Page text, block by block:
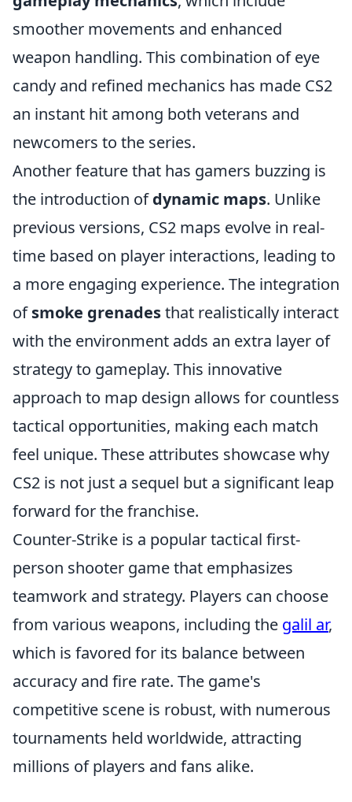
smoother movements and enhanced
weapon handling. This combination of eye
candy and refined mechanics has made CS2
an instant hit among both veterans and
newcomers to the series.
Another feature that has gamers buzzing is
the introduction ofdynamic maps. Unlike
previous versions, CS2 maps evolve in real-
time based on player interactions, leading to
a more engaging experience. The integration
ofsmoke grenadesthat realistically interact
with the environment adds an extra layer of
strategy to gameplay. This innovative
approach to map design allows for countless
tactical opportunities, making each match
feel unique. These attributes showcase why
CS2 is not just a sequel but a significant leap
forward for the franchise.
Counter-Strike is a popular tactical first-
person shooter game that emphasizes
teamwork and strategy. Players can choose
from various weapons, including the galil ar,
which is favored for its balance between
accuracy and fire rate. The game's
competitive scene is robust, with numerous
tournaments held worldwide, attracting
millions of players and fans alike.